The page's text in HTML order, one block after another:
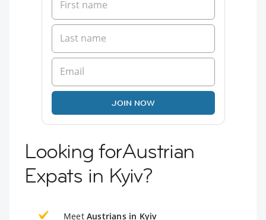
JOIN NOW
Looking forAustrian
Expats in Kyiv?
Meet Austrians in Kyiv